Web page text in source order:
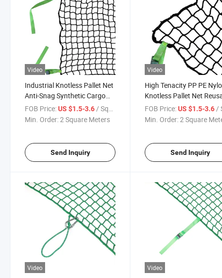
Video
Industrial Knotless Pallet Net
Anti-Snag Synthetic Cargo
Net for Container & Truck
Shipment
FOB Price:US $1.5-3.6/ Square Meter
Min. Order:2 Square Meters
Send Inquiry
Video
High Tenacity PP PE
Knotless Pallet Net
Cargo Securing Net for
Warehouse Shipping
FOB Price: US $1.5-3.6 /
Min. Order:2 Square
Send Inquiry
Video Video